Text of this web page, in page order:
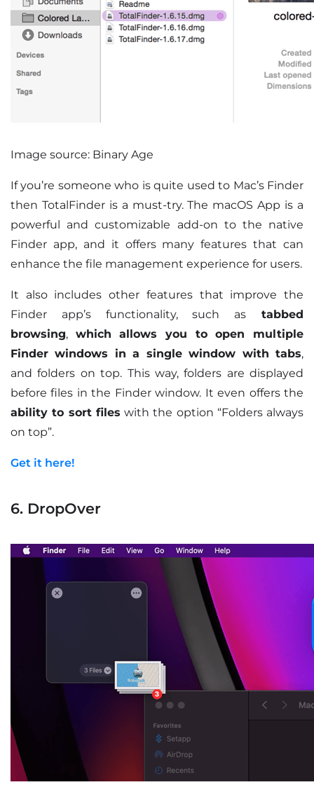
Image source: Binary Age
If you’re someone who is quite used to Mac’s Finder
then TotalFinder is a must-try. The macOS App is a
powerful and customizable add-on to the native
Finder app, and it offers many features that can
enhance the file management experience for users.
It also includes other features that improve the
Finder app’s functionality, such as tabbed
browsing, which allows you to open multiple
Finder windows in a single window with tabs,
and folders on top. This way, folders are displayed
before files in the Finder window. It even offers the
ability to sort files with the option “Folders always
on top”.
Get it here!
6. DropOver